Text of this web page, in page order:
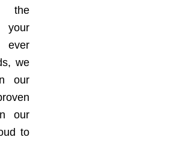
the
your
ever
we
our
our
to